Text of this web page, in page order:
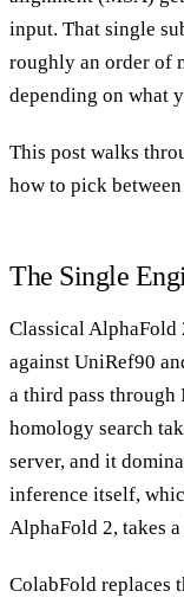
input. That single
roughly an order of
depending on what
This post walks
how to pick
The Single
Classical
against UniRef90
a third pass through
homology search
server, and it
inference itself,
AlphaFold 2, takes
ColabFold replaces